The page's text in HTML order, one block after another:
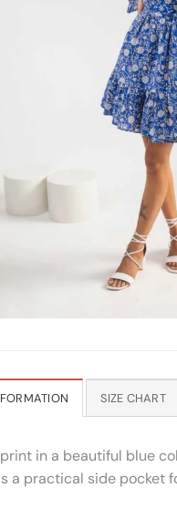
SIZE CHART
in a beautiful blue
practical side pocket